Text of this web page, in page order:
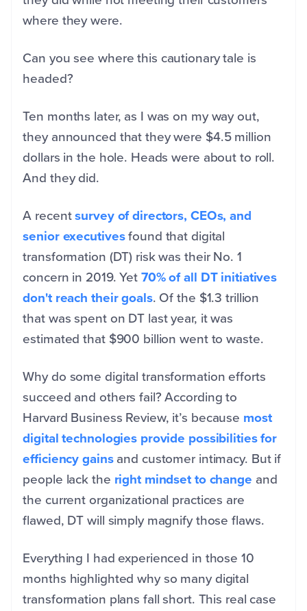
where they were.
Can you see where this cautionary tale is
headed?
Ten months later, as I was on my way out,
they announced that they were $4.5 million
dollars in the hole. Heads were about to roll.
And they did.
A recentsurvey of directors, CEOs, and
senior executivesfound that digital
transformation (DT) risk was their No. 1
concern in 2019. Yet70% of all DT initiatives
don't reach their goals. Of the $1.3 trillion
that was spent on DT last year, it was
estimated that $900 billion went to waste.
Why do some digital transformation efforts
succeed and others fail? According to
Harvard Business Review, it’s because most
digital technologies provide possibilities for
efficiency gainsand customer intimacy. But if
people lack the right mindset to change and
the current organizational practices are
flawed, DT will simply magnify those flaws.
Everything I had experienced in those 10
months highlighted why so many digital
transformation plans fall short. This real case